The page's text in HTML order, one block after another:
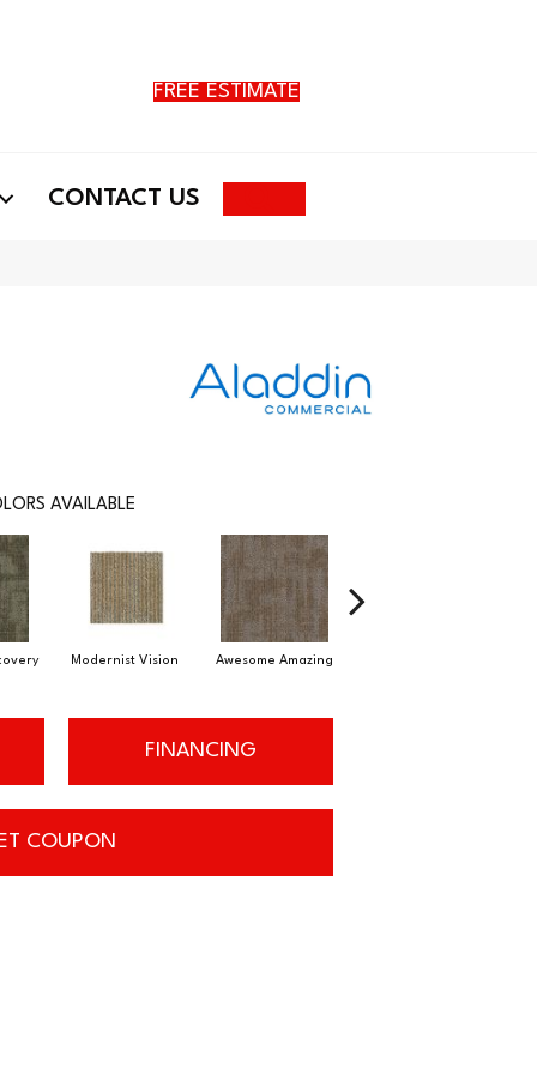
FREE ESTIMATE
CONTACT US
AVAILABLE
Modernist Vision Awesome Amazing
FINANCING
COUPON